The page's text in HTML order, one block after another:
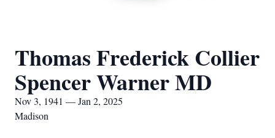
Thomas Frederick Collier
Spencer Warner MD
Nov 3, 1941 — Jan 2, 2025
Madison